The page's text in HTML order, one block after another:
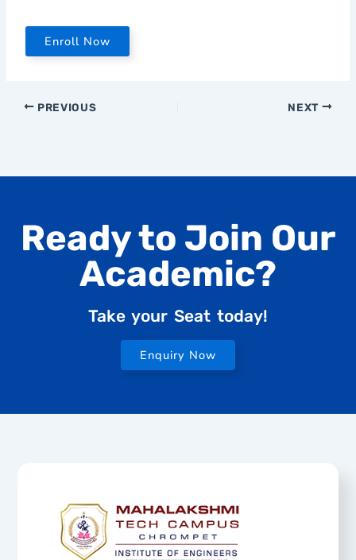
Enroll Now
PREVIOUS NEXT
Ready to Join Our
Academic?
Take your Seat today!
Enquiry Now